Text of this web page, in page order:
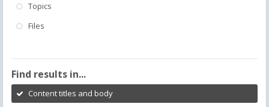
Topics
Files
Find results in...
Content titles and body